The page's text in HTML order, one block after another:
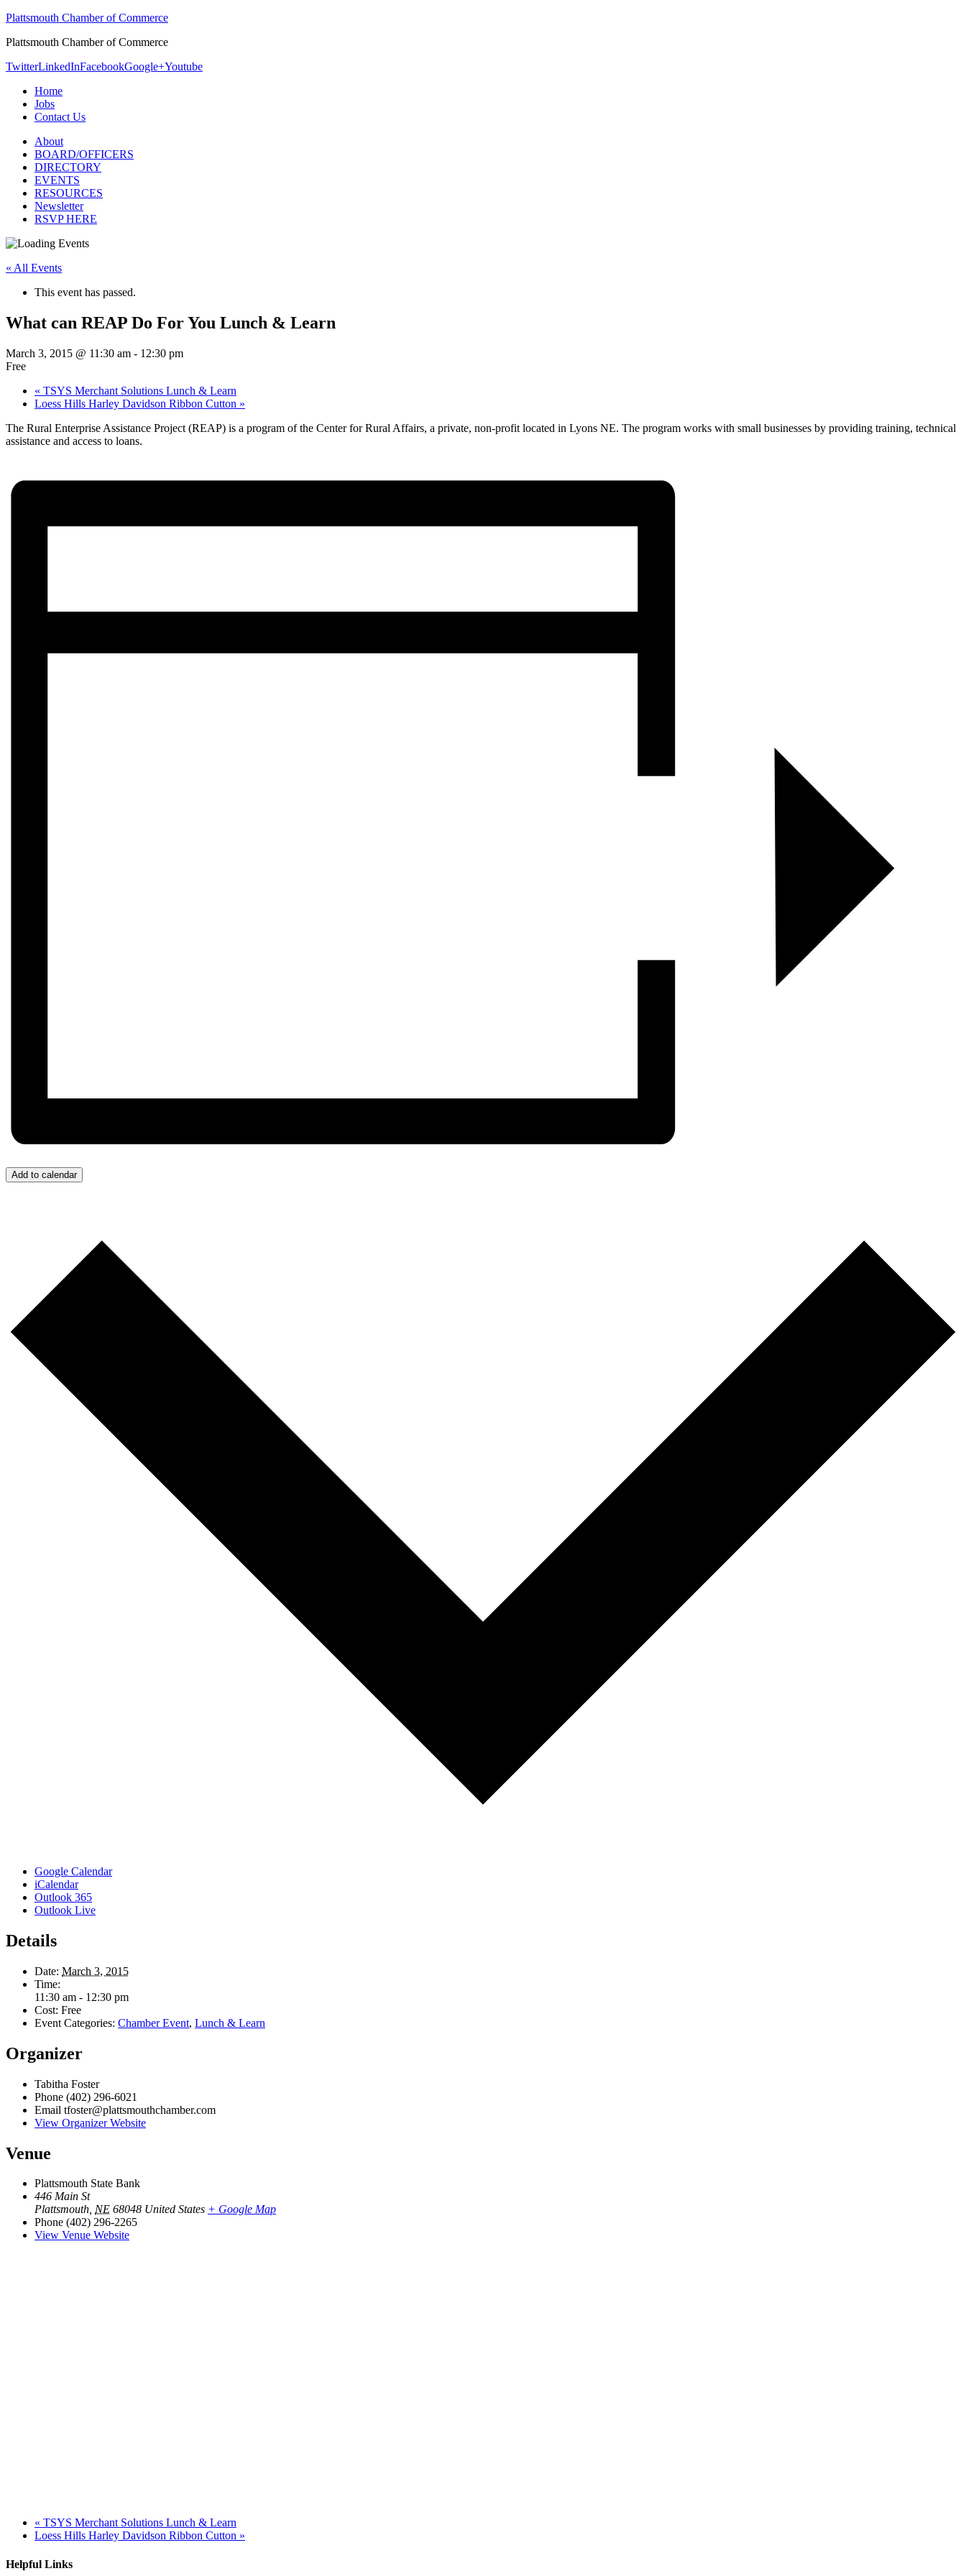
Plattsmouth Chamber of Commerce
Plattsmouth Chamber of Commerce
TwitterLinkedInFacebookGoogle+Youtube
Home
Jobs
Contact Us
About
BOARD/OFFICERS
DIRECTORY
EVENTS
RESOURCES
Newsletter
RSVP HERE
« All Events
This event has passed.
What can REAP Do For You Lunch & Learn
March 3, 2015 @ 11:30 am - 12:30 pm
Free
« TSYS Merchant Solutions Lunch & Learn
Loess Hills Harley Davidson Ribbon Cutton »
The Rural Enterprise Assistance Project (REAP) is a program of the Center for Rural Affairs, a private, non-profit located in Lyons NE. The program works with small businesses by providing training, technical
assistance and access to loans.
Add to calendar
Google Calendar
iCalendar
Outlook 365
Outlook Live
Details
Date: March 3, 2015
Time:
11:30 am - 12:30 pm
Cost: Free
Event Categories: Chamber Event, Lunch & Learn
Organizer
Tabitha Foster
Phone (402) 296-6021
Email tfoster@plattsmouthchamber.com
View Organizer Website
Venue
Plattsmouth State Bank
446 Main St
Plattsmouth, NE 68048 United States + Google Map
Phone (402) 296-2265
View Venue Website
« TSYS Merchant Solutions Lunch & Learn
Loess Hills Harley Davidson Ribbon Cutton »
Helpful Links